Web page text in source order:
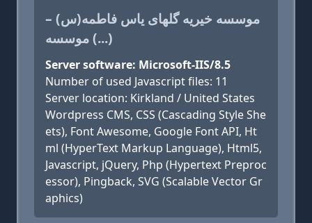
موسسه خیریه گلهای یاس فاطمه(س) –
موسسه (...)
Server software: Microsoft-IIS/8.5
Number of used Javascript files: 11
Server location: Kirkland / United States
Wordpress CMS, CSS (Cascading Style She
ets), Font Awesome, Google Font API, Ht
ml (HyperText Markup Language), Html5,
Javascript, jQuery, Php (Hypertext Preproc
essor), Pingback, SVG (Scalable Vector Gr
aphics)